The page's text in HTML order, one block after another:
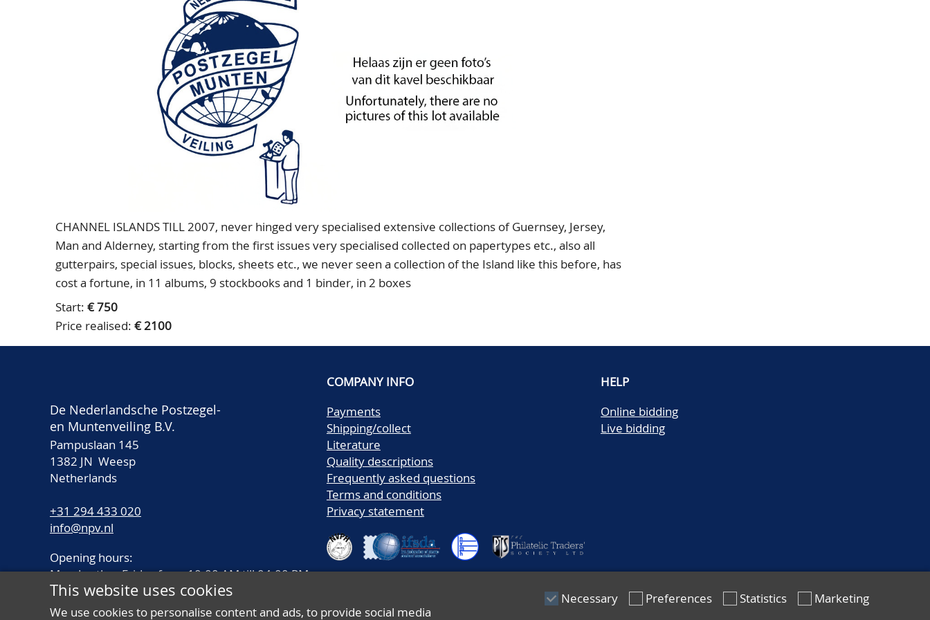
CHANNEL ISLANDS TILL 2007, never hinged very specialised extensive collections of Guernsey, Jersey,
Man and Alderney, starting from the first issues very specialised collected on papertypes etc., also all
gutterpairs, special issues, blocks, sheets etc., we never seen a collection of the Island like this before, has
cost a fortune, in 11 albums, 9 stockbooks and 1 binder, in 2 boxes
Start: € 750
Price realised: € 2100
De Nederlandsche Postzegel-
en Muntenveiling B.V.
Pampuslaan 145
1382 JN Weesp
Netherlands
+31 294 433 020
info@npv.nl
Opening hours:
Monday thru Friday from 10.00 AM till 04.00 PM
COMPANY INFO
Payments
Shipping/collect
Literature
Quality descriptions
Frequently asked questions
Terms and conditions
Privacy statement
HELP
Online bidding
Live bidding
This website uses cookies
We use cookies to personalise content and ads, to provide social media
Necessary Preferences Statistics Marketing